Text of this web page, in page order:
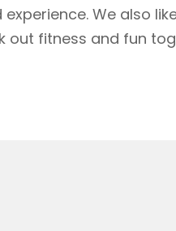
We also
out fitness and fun